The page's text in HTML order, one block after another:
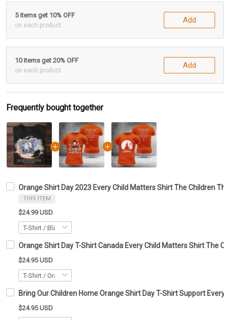
5 items get 10% OFF
on each product
Add
10 items get 20% OFF
on each product
Add
Frequently bought together
Orange Shirt Day 2023 Every Child Matters Shirt The Children
THIS ITEM
$24.99 USD
Orange Shirt Day T-Shirt Canada Every Child Matters Shirt The
$24.95 USD
Bring Our Children Home Orange Shirt Day T-Shirt Support Every
$24.95 USD